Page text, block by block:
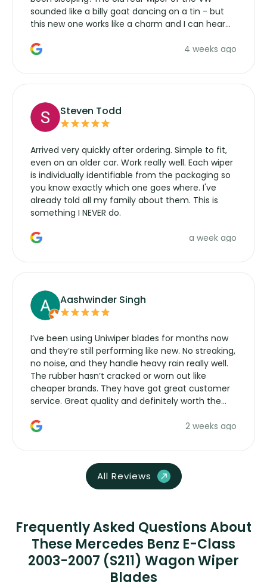
sounded like a billy goat dancing on a tin - but
this new one works like a charm and I can hear
manufacturers service parts for overpriced4 weeks ago
Steven Todd
Arrived very quickly after ordering. Simple to fit,
even on an older car. Work really well. Each wiper
is individually identifiable from the packaging so
you know exactly which one goes where. I've
already told all my family about them. This is
something I NEVER do.
a week ago
Aashwinder Singh
I’ve been using Uniwiper blades for months now
and they’re still performing like new. No streaking,
no noise, and they handle heavy rain really well.
The rubber hasn’t cracked or worn out like
cheaper brands. They have got great customer
service. Great quality and definitely worth the
2 weeks ago
All Reviews
Frequently Asked Questions About
These Mercedes Benz E-Class
2003-2007 (S211) Wagon Wiper
Blades